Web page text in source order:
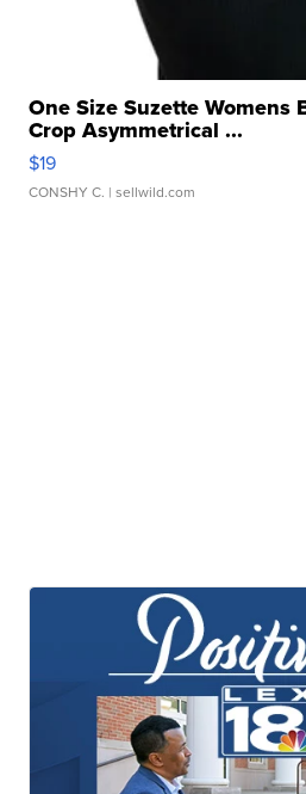
One Size Suzette Womens
Crop Asymmetrical ...
$19
CONSHY C. | sellwild.com